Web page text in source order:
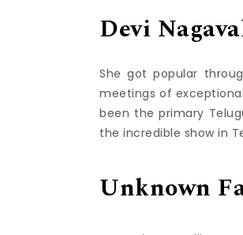
Devi
She got popular
meetings of
been the primary
the incredible show in
Unknown